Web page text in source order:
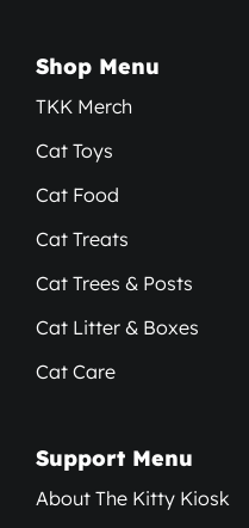
Shop Menu
TKK Merch
Cat Toys
Cat Food
Cat Treats
Cat Trees & Posts
Cat Litter & Boxes
Cat Care
Support Menu
About The Kitty Kiosk